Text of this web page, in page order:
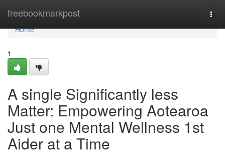
freebookmarkpost
Home
Home
1
A single Significantly less
Matter: Empowering Aotearoa
Just one Mental Wellness 1st
Aider at a Time